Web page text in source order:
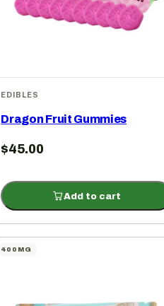
EDIBLES
Dragon Fruit Gummies
$45.00
Add to cart
400MG